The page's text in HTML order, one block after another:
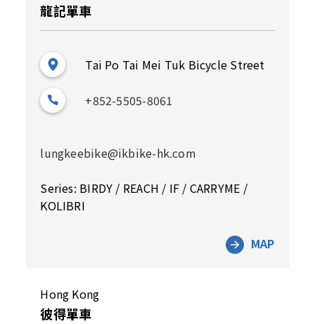
龍記單車
Tai Po Tai Mei Tuk Bicycle Street
+852-5505-8061
lungkeebike@ikbike-hk.com
Series: BIRDY / REACH / IF / CARRYME /
KOLIBRI
MAP
Hong Kong
彼得單車